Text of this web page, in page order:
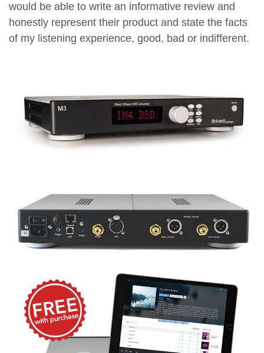
would be able to write an informative review and
honestly represent their product and state the facts
of my listening experience, good, bad or indifferent.